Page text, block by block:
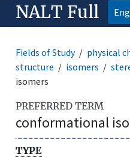
NALT Full
Fields of Study physical
structure
isomers
isomers
PREFERRED TERM
conformational
TYPE